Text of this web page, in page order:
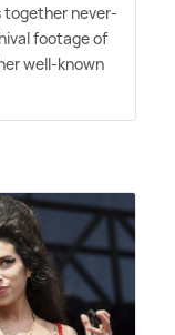
together never-
footage of
well-known